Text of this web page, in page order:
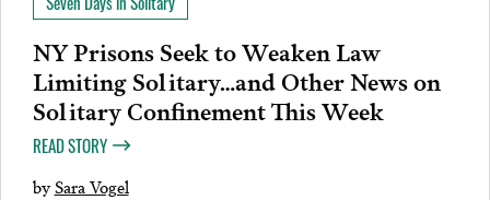
NY Prisons Seek to Weaken Law
Limiting Solitary…and Other News on
Solitary Confinement This Week
READ STORY
bySara Vogel